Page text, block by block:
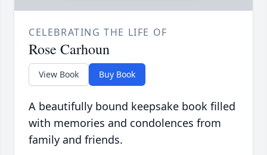
CELEBRATING THE LIFE OF
Rose Carhoun
View Book Buy Book
A beautifully bound keepsake book filled
with memories and condolences from
family and friends.